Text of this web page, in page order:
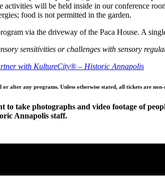
will be held inside in our conference
food is not permitted in the garden.
via the driveway of the Paca House. A
sensitivities or challenges with sensory
with KultureCity® – Historic Annapolis
alter any programs. Unless otherwise stated, all tickets are
take photographs and video footage of
Annapolis staff.